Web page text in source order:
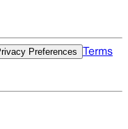
Preferences
Terms